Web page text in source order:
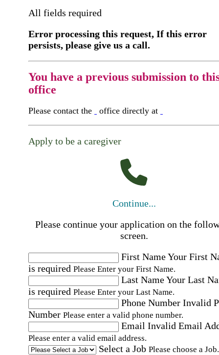
All fields required
Error processing this request, If this error
persists, please give us a call.
You have a previous submission to
office
Please contact the office directly at
Apply to be a caregiver
Continue...
Please continue your application on the
screen.
First NameYour First
is required Please Enter your First Name.
Last NameYour Last
is required Please Enter your Last Name.
Phone Number Invalid
Number Please enter a valid phone number.
Email Invalid Email
Please enter a valid email address.
Select a Job Please choose a Job.